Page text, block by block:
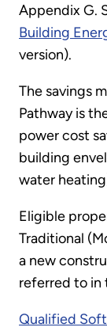
Appendix G.
Building
version).
The savings
Pathway is
power cost
building
water
Eligible
Traditional
a new
referred to in
Qualified